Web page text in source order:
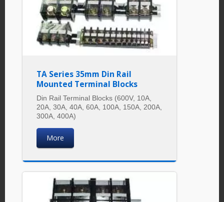
TA Series 35mm Din Rail
Mounted Terminal Blocks
Din Rail Terminal Blocks (600V, 10A,
20A, 30A, 40A, 60A, 100A, 150A, 200A,
300A, 400A)
More